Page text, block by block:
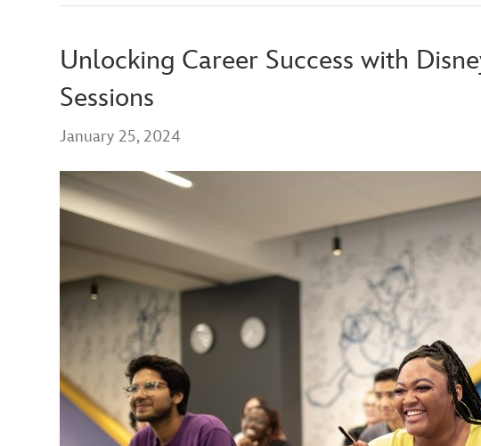
Unlocking Career Success with
Sessions
January 25, 2024